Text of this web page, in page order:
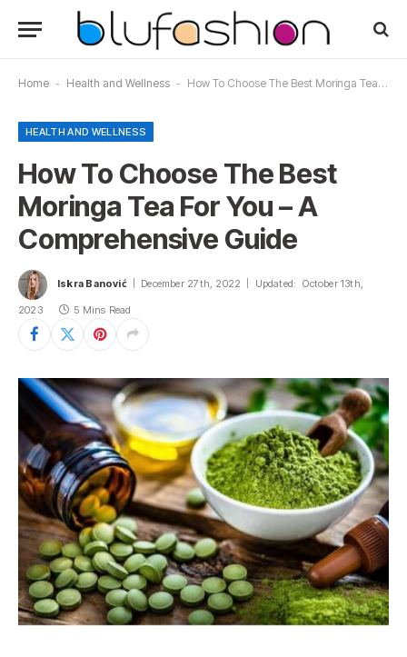
Home - Health and Wellness - How To Choose The Best Moringa Tea For You – A Comprehensive Guide
HEALTH AND WELLNESS
How To Choose The Best
Moringa Tea For You – A
Comprehensive Guide
Iskra Banović December 27th, 2022 Updated: October 13th,
2023 5 Mins Read